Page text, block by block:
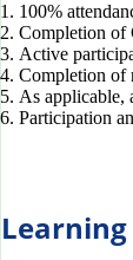
100%
Completion of
Active
Completion of
As applicable,
Participation